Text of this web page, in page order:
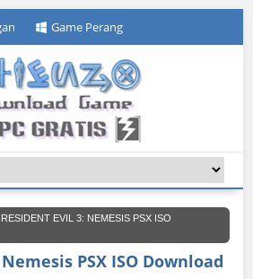
Game Perang
RESIDENT EVIL 3: NEMESIS PSX ISO
PSX ISO Download